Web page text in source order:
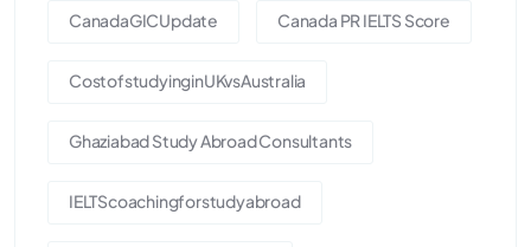
CanadaGICUpdate Canada PR IELTS Score
CostofstudyinginUKvsAustralia
Ghaziabad Study Abroad Consultants
IELTScoachingforstudyabroad